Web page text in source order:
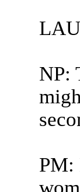
NP:
PM: